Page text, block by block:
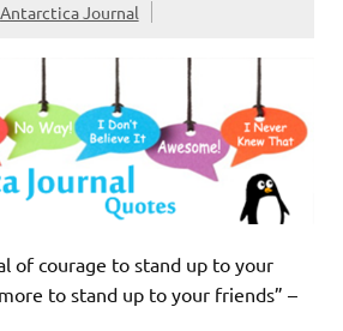
Antarctica Journal
of courage to stand up to your
to stand up to your friends” –